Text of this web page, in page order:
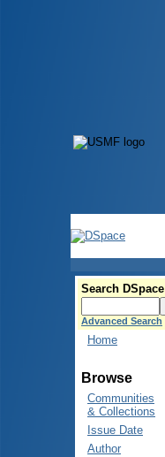
Search DSpace
Advanced Search
Home
Browse
Communities
& Collections
Issue Date
Author